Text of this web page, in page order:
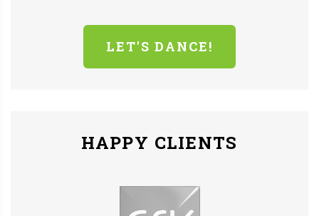
LET'S DANCE!
HAPPY CLIENTS